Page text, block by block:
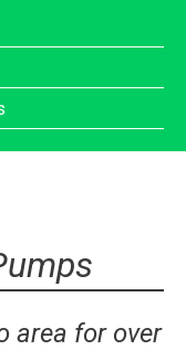
area for over